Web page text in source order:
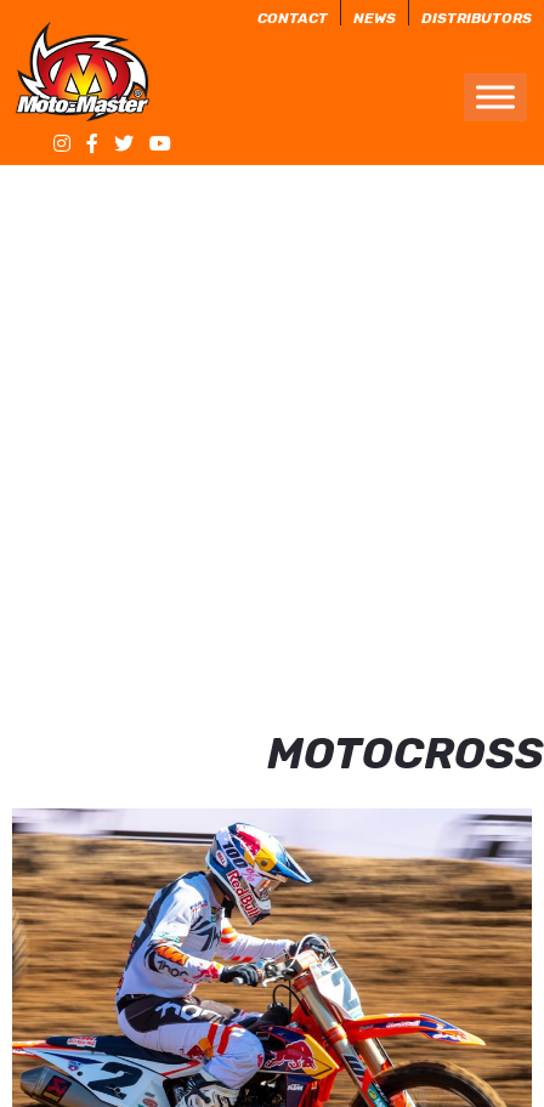
CONTACT NEWS DISTRIBUTORS
MOTOCROSS